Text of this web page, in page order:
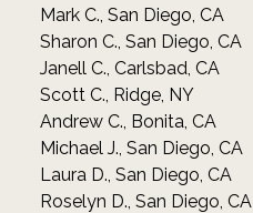
Mark C., San Diego, CA
Sharon C., San Diego, CA
Janell C., Carlsbad, CA
Scott C., Ridge, NY
Andrew C., Bonita, CA
Michael J., San Diego, CA
Laura D., San Diego, CA
Roselyn D., San Diego, CA